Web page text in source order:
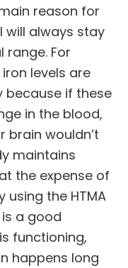
reason for
will always stay
For
levels are
because if these
in the blood,
brain wouldn’t
maintains
the expense of
using the HTMA
a good
functioning,
happens long